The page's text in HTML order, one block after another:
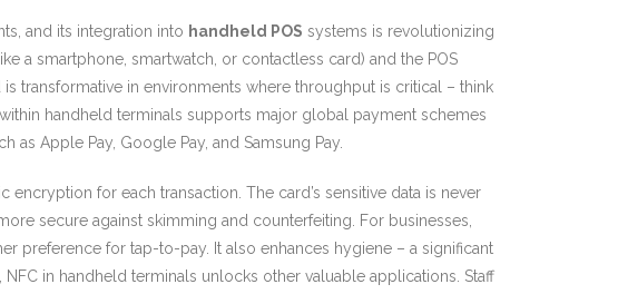
and its integration into handheld POS systems is revolutionizing
a smartphone, smartwatch, or contactless card) and the POS
transformative in environments where throughput is critical – think
handheld terminals supports major global payment schemes
as Apple Pay, Google Pay, and Samsung Pay.
for each transaction. The card’s sensitive data is never
secure against skimming and counterfeiting. For businesses,
preference for tap-to-pay. It also enhances hygiene – a significant
in handheld terminals unlocks other valuable applications. Staff